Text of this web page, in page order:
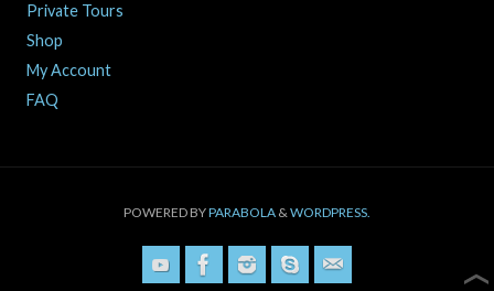
Private Tours
Shop
My Account
FAQ
POWERED BYPARABOLA &WORDPRESS.